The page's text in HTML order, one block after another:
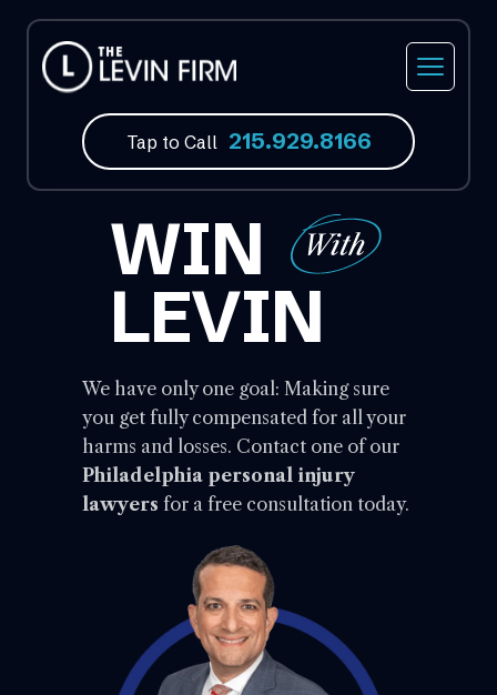
Tap to Call 215.929.8166
WIN
LEVIN
We have only one goal: Making sure
you get fully compensated for all your
harms and losses. Contact one of our
Philadelphia personal injury
lawyers for a free consultation today.